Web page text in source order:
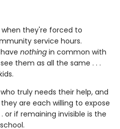
they're forced to
service hours.
nothing in common with
them as all the same . . .
truly needs their help, and
are each willing to expose
or if remaining invisible is the